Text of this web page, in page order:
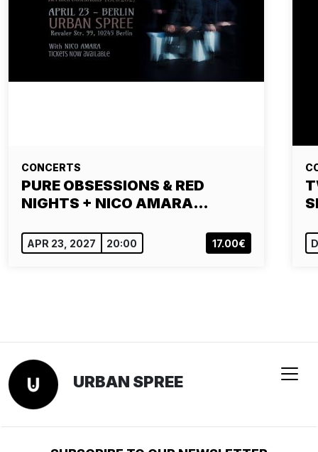
CONCERTS
PURE OBSESSIONS & RED
NIGHTS + NICO AMARA…
APR 23, 2027 20:00 17.00€
URBAN SPREE